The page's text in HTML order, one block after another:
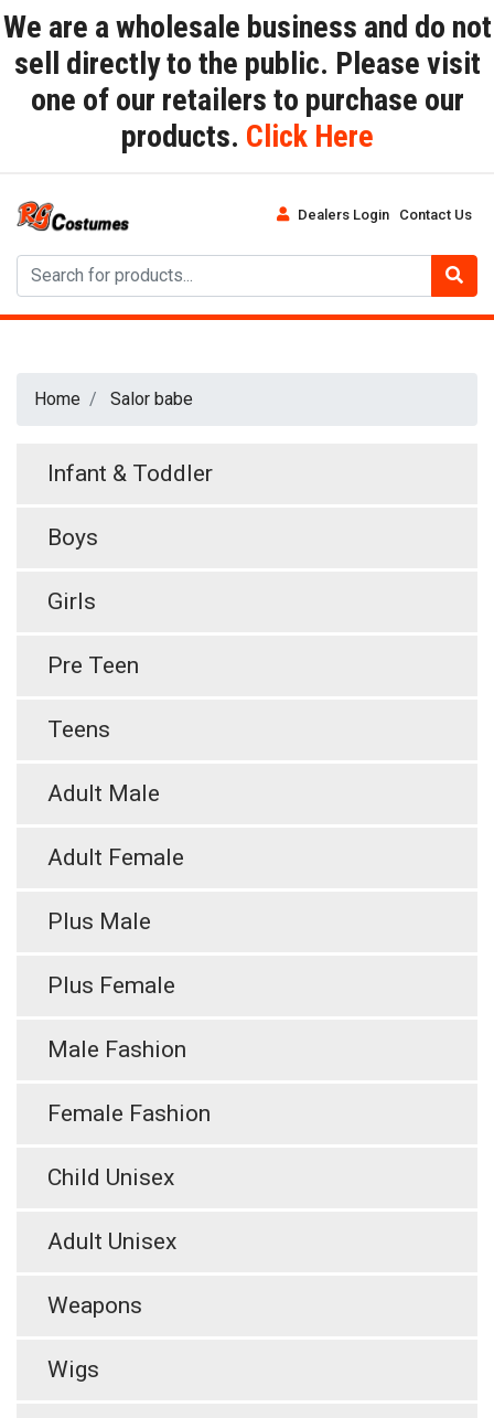
We are a wholesale business and do not
sell directly to the public. Please visit
one of our retailers to purchase our
products. Click Here
Dealers Login Contact Us
Home Salor babe
Infant & Toddler
Boys
Girls
Pre Teen
Teens
Adult Male
Adult Female
Plus Male
Plus Female
Male Fashion
Female Fashion
Child Unisex
Adult Unisex
Weapons
Wigs